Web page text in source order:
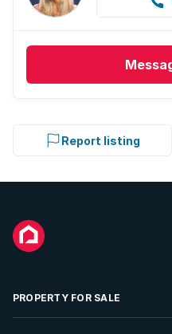
Report listing
PROPERTY FOR SALE